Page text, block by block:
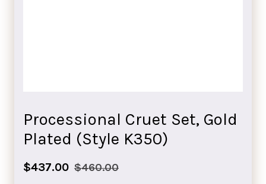
Processional Cruet Set, Gold
Plated (Style K350)
Sale
$437.00 Regular
$460.00